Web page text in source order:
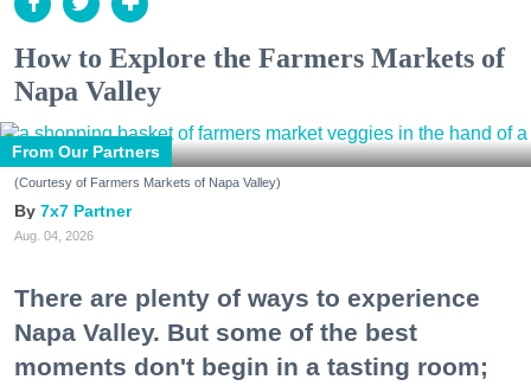
How to Explore the Farmers Markets of
Napa Valley
From Our Partners
(Courtesy of Farmers Markets of Napa Valley)
7x7 Partner
Aug. 04, 2026
There are plenty of ways to experience
Napa Valley. But some of the best
moments don't begin in a tasting room;